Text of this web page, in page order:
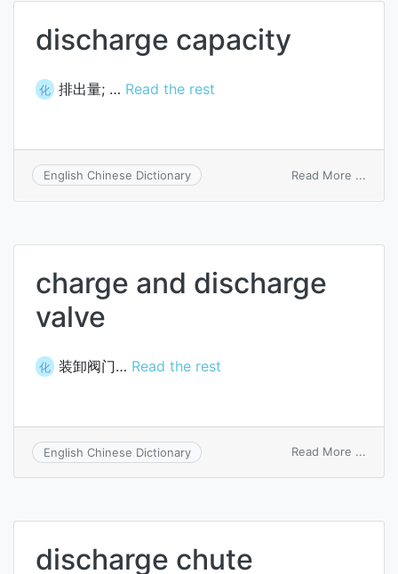
discharge capacity
化 排出量; … Read the rest
English Chinese Dictionary Read More ...
charge and discharge
valve
化 装卸阀门… Read the rest
English Chinese Dictionary Read More ...
valve
discharge chute